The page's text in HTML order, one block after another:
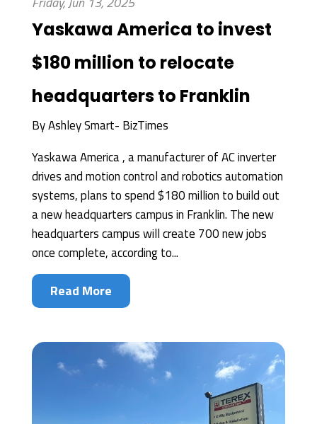
Yaskawa America to invest
$180 million to relocate
headquarters to Franklin
ByAshley Smart- BizTimes
Yaskawa America , a manufacturer of AC inverter
drives and motion control and robotics automation
systems, plans to spend $180 million to build out
a new headquarters campus in Franklin. The new
headquarters campus will create 700 new jobs
once complete, according to...
Read More